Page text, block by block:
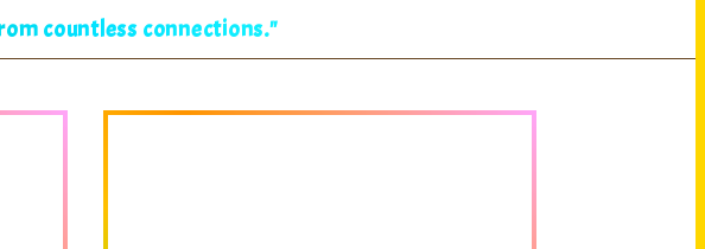
countless connections."